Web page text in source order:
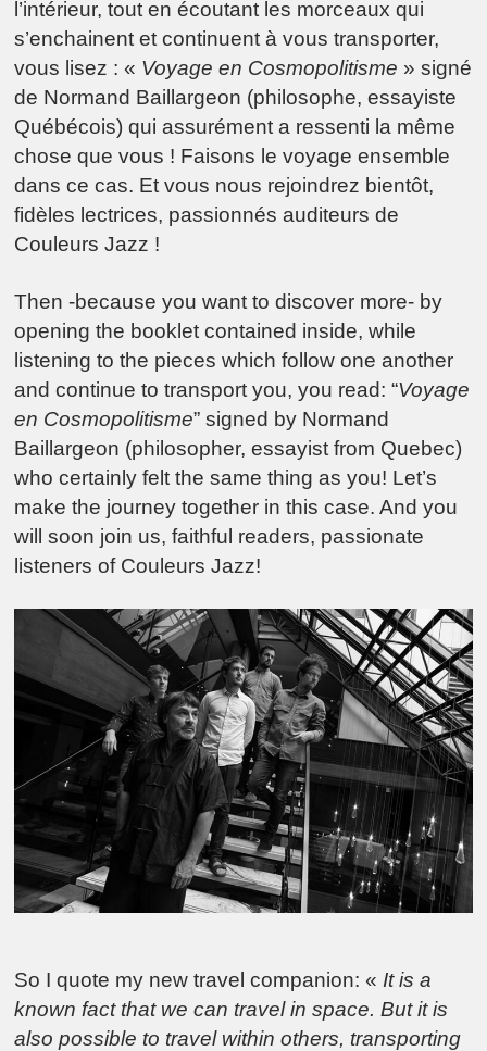
l’intérieur, tout en écoutant les morceaux qui
s’enchainent et continuent à vous transporter,
vous lisez : « Voyage en Cosmopolitisme » signé
de Normand Baillargeon (philosophe, essayiste
Québécois) qui assurément a ressenti la même
chose que vous ! Faisons le voyage ensemble
dans ce cas. Et vous nous rejoindrez bientôt,
fidèles lectrices, passionnés auditeurs de
Couleurs Jazz !
Then -because you want to discover more- by
opening the booklet contained inside, while
listening to the pieces which follow one another
and continue to transport you, you read: “Voyage
en Cosmopolitisme” signed by Normand
Baillargeon (philosopher, essayist from Quebec)
who certainly felt the same thing as you! Let’s
make the journey together in this case. And you
will soon join us, faithful readers, passionate
listeners of Couleurs Jazz!
So I quote my new travel companion: « It is a
known fact that we can travel in space.But it is
also possible to travel within others, transporting